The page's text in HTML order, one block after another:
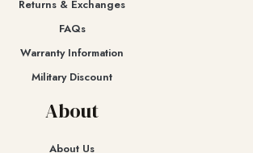
Returns & Exchanges​
FAQs
Warranty Information
Military Discount
About
About Us